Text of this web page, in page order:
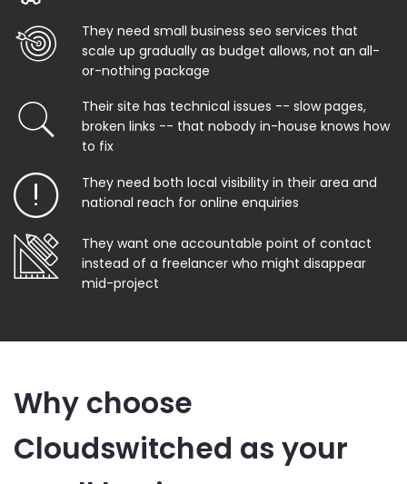
They need small business seo services that
scale up gradually as budget allows, not an all-
or-nothing package
Their site has technical issues -- slow pages,
broken links -- that nobody in-house knows how
to fix
They need both local visibility in their area and
national reach for online enquiries
They want one accountable point of contact
instead of a freelancer who might disappear
mid-project
Why choose
Cloudswitched as your